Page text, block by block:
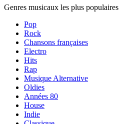
Genres musicaux les plus populaires
Pop
Rock
Chansons françaises
Electro
Hits
Rap
Musique Alternative
Oldies
Années 80
House
Indie